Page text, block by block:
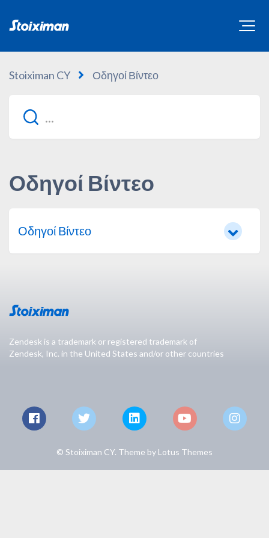
Stoiximan CY Οδηγοί Βίντεο
Οδηγοί Βίντεο
Οδηγοί Βίντεο
Zendesk is a trademark or registered trademark of
Zendesk, Inc. in the United States and/or other countries
© Stoiximan CY. Theme by Lotus Themes